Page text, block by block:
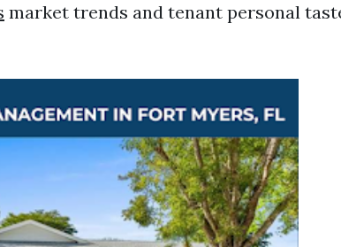
market trends and tenant personal